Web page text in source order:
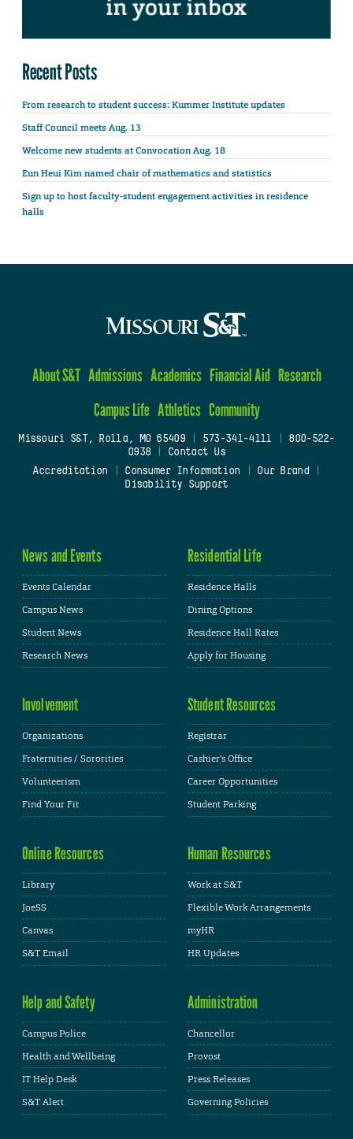
Recent Posts
From research to student success: Kummer Institute updates
Staff Council meets Aug. 13
Welcome new students at Convocation Aug. 18
Eun Heui Kim named chair of mathematics and statistics
Sign up to host faculty-student engagement activities in residence
halls
About S&T Admissions Academics Financial Aid Research
Campus Life Athletics Community
Missouri S&T, Rolla, MO 65409| 573-341-4111
800-522-
0938
Contact Us
Accreditation
Consumer Information Our Brand
Disability Support
News and Events
Events Calendar
Campus News
Student News
Research News
Residential Life
Residence Halls
Dining Options
Residence Hall Rates
Apply for Housing
Involvement
Organizations
Fraternities / Sororities
Volunteerism
Find Your Fit
Student Resources
Registrar
Cashier's Office
Career Opportunities
Student Parking
Online Resources
Library
JoeSS
Canvas
S&T Email
Human Resources
Work at S&T
Flexible Work Arrangements
myHR
HR Updates
Help and Safety
Campus Police
Health and Wellbeing
IT Help Desk
S&T Alert
Administration
Chancellor
Provost
Press Releases
Governing Policies